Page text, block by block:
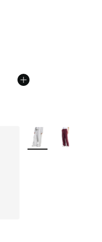
More Colors Available